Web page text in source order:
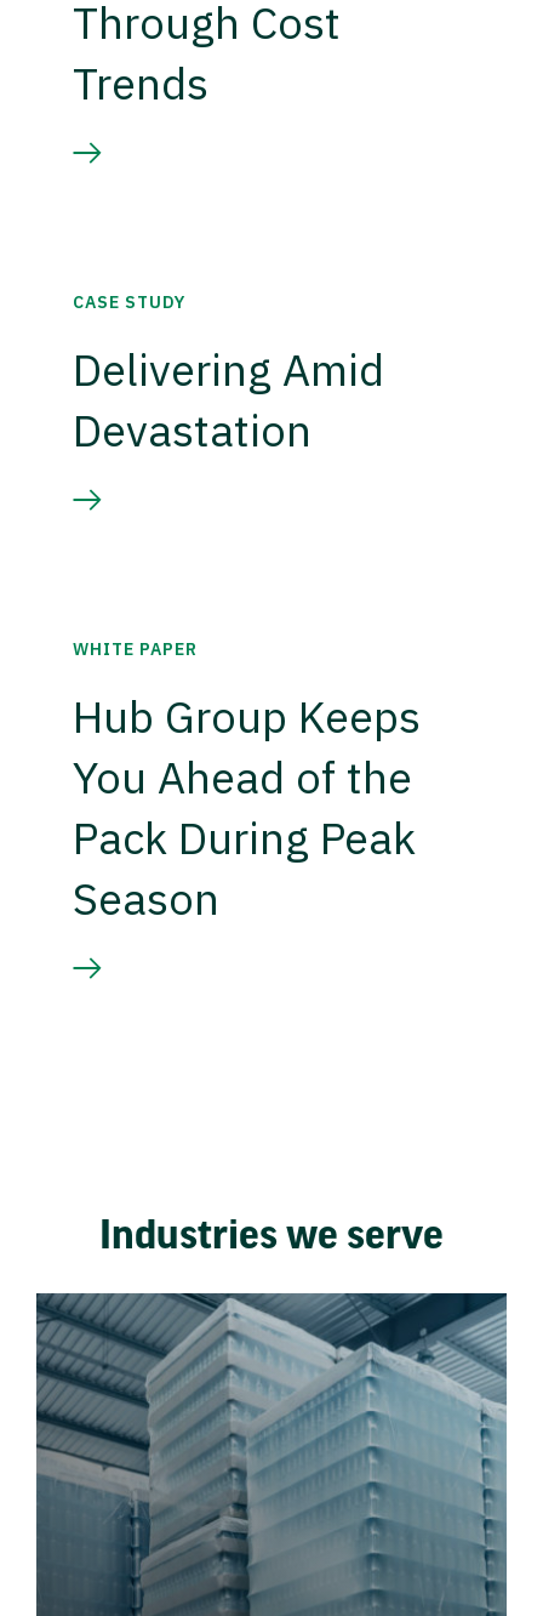
Through Cost
Trends
CASE STUDY
Delivering Amid
Devastation
WHITE PAPER
Hub Group Keeps
You Ahead of the
Pack During Peak
Season
Industries we serve